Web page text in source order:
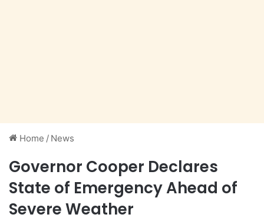
Home / News
Governor Cooper Declares
State of Emergency Ahead of
Severe Weather